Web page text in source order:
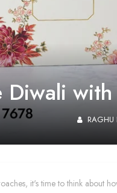
RAGHU
it's time to think about